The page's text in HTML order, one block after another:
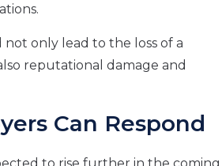
not only lead to the loss of a
reputational damage and
Can Respond